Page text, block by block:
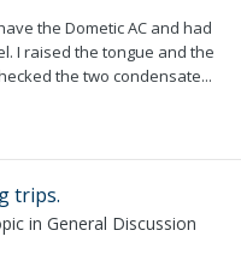
the Dometic AC and had
I raised the tongue and the
the two condensate...
trips.
in General Discussion